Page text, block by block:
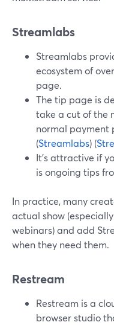
Streamlabs
Streamlabs
ecosystem of
page.
The tip page is
take a cut of the
normal payment
(Streamlabs) (
It’s attractive if
is ongoing tips
In practice, many
actual show
webinars) and add
when they need them.
Restream
Restream is a
browser studio